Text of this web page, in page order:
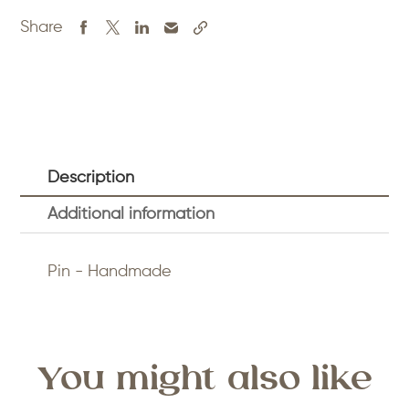
Share
Description
Additional information
Pin - Handmade
You might also like